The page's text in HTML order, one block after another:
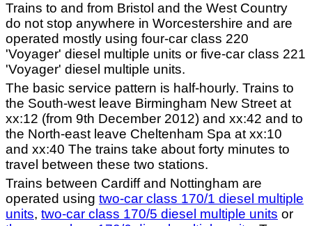
Trains to and from Bristol and the West Country
do not stop anywhere in Worcestershire and are
operated mostly using four-car class 220
'Voyager' diesel multiple units or five-car class 221
'Voyager' diesel multiple units.
The basic service pattern is half-hourly. Trains to
the South-west leave Birmingham New Street at
xx:12 (from 9th December 2012) and xx:42 and to
the North-east leave Cheltenham Spa at xx:10
and xx:40 The trains take about forty minutes to
travel between these two stations.
Trains between Cardiff and Nottingham are
operated using two-car class 170/1 diesel multiple
units, two-car class 170/5 diesel multiple units or